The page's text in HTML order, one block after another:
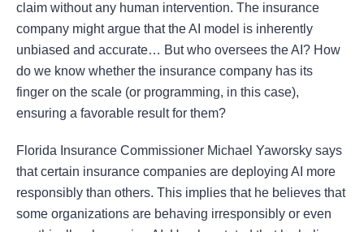
claim without any human intervention. The insurance
company might argue that the AI model is inherently
unbiased and accurate… But who oversees the AI? How
do we know whether the insurance company has its
finger on the scale (or programming, in this case),
ensuring a favorable result for them?
Florida Insurance Commissioner Michael Yaworsky says
that certain insurance companies are deploying AI more
responsibly than others. This implies that he believes that
some organizations are behaving irresponsibly or even